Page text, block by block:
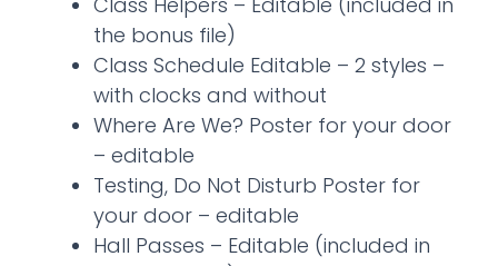
the bonus file)
Class Schedule Editable – 2 styles –
with clocks and without
Where Are We? Poster for your door
– editable
Testing, Do Not Disturb Poster for
your door – editable
Hall Passes – Editable (included in